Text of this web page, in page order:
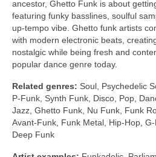
ancestor, Ghetto Funk is about
featuring funky basslines, soulful
up‑tempo vibe. Ghetto funk artists
with modern electronic beats,
nostalgic while being fresh and
popular dance genre today.
Related genres: Soul, Psychedelic
P‑Funk, Synth Funk, Disco, Pop,
Jazz, Ghetto Funk, Nu Funk, Funk
Avant‑Funk, Funk Metal, Hip‑Hop,
Deep Funk